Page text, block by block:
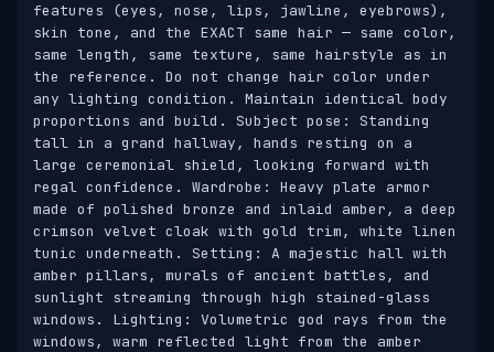
features (eyes, nose, lips, jawline, eyebrows),
skin tone, and the EXACT same hair — same color,
same length, same texture, same hairstyle as in
the reference. Do not change hair color under
any lighting condition. Maintain identical body
proportions and build. Subject pose: Standing
tall in a grand hallway, hands resting on a
large ceremonial shield, looking forward with
regal confidence. Wardrobe: Heavy plate armor
made of polished bronze and inlaid amber, a deep
crimson velvet cloak with gold trim, white linen
tunic underneath. Setting: A majestic hall with
amber pillars, murals of ancient battles, and
sunlight streaming through high stained-glass
windows. Lighting: Volumetric god rays from the
windows, warm reflected light from the amber